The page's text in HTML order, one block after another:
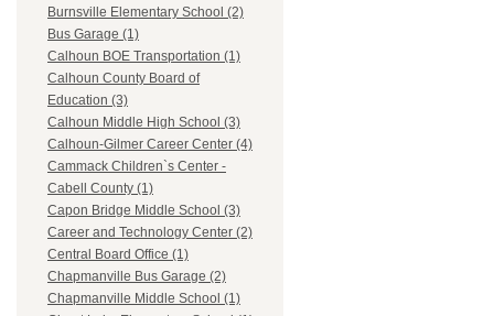
Burnsville Elementary School (2)
Bus Garage (1)
Calhoun BOE Transportation (1)
Calhoun County Board of
Education (3)
Calhoun Middle High School (3)
Calhoun-Gilmer Career Center (4)
Cammack Children`s Center -
Cabell County (1)
Capon Bridge Middle School (3)
Career and Technology Center (2)
Central Board Office (1)
Chapmanville Bus Garage (2)
Chapmanville Middle School (1)